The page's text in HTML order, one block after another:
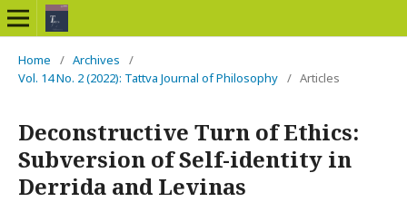
Home / Archives
/
Vol. 14 No. 2 (2022): Tattva Journal of Philosophy / Articles
Deconstructive Turn of Ethics:
Subversion of Self-identity in
Derrida and Levinas